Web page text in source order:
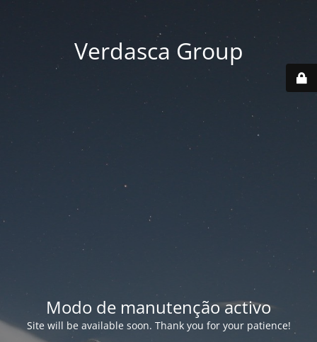
Verdasca Group
Modo de manutenção activo
Site will be available soon. Thank you for your patience!